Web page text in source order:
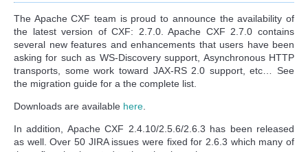
The Apache CXF team is proud to announce the availability of
the latest version of CXF: 2.7.0. Apache CXF 2.7.0 contains
several new features and enhancements that users have been
asking for such as WS-Discovery support, Asynchronous HTTP
transports, some work toward JAX-RS 2.0 support, etc… See
the migration guide for a the complete list.
Downloads are available here
In addition, Apache CXF 2.4.10/2.5.6/2.6.3 has been released
as well. Over 50 JIRA issues were fixed for 2.6.3 which many of